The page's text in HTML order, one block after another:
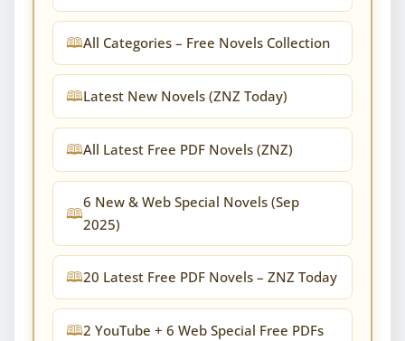
All Categories – Free Novels Collection
Latest New Novels (ZNZ Today)
All Latest Free PDF Novels (ZNZ)
6 New & Web Special Novels (Sep
2025)
20 Latest Free PDF Novels – ZNZ Today
2 YouTube + 6 Web Special Free PDFs